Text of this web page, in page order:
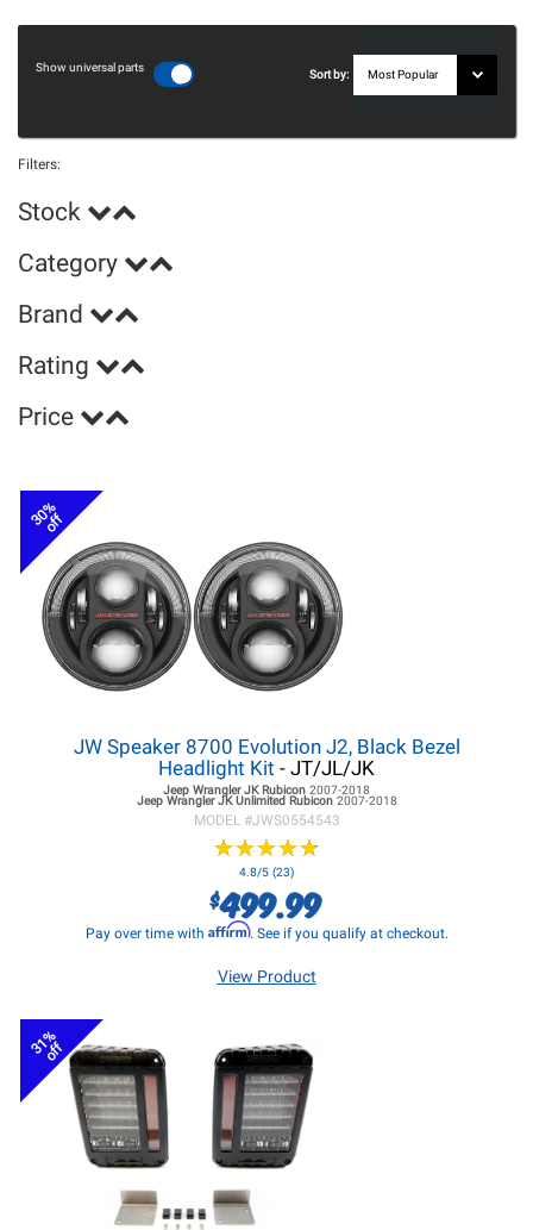
Show universal parts
Sort by:
Filters:
Stock
Category
Brand
Rating
Price
30%
off
JW Speaker 8700 Evolution J2, Black Bezel
Headlight Kit - JT/JL/JK
Jeep Wrangler JKRubicon 2007-2018
Jeep Wrangler JKUnlimited Rubicon 2007-2018
MODEL #JWS0554543
★★★★★
★★★★★
4.8/5 (23)
$499.99
Pay over time with Affirm. See if you qualify at checkout.
View Product
31%
off